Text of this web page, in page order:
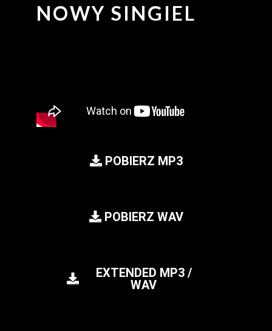
NOWY SINGIEL
POBIERZ MP3
POBIERZ WAV
EXTENDED MP3 /
WAV